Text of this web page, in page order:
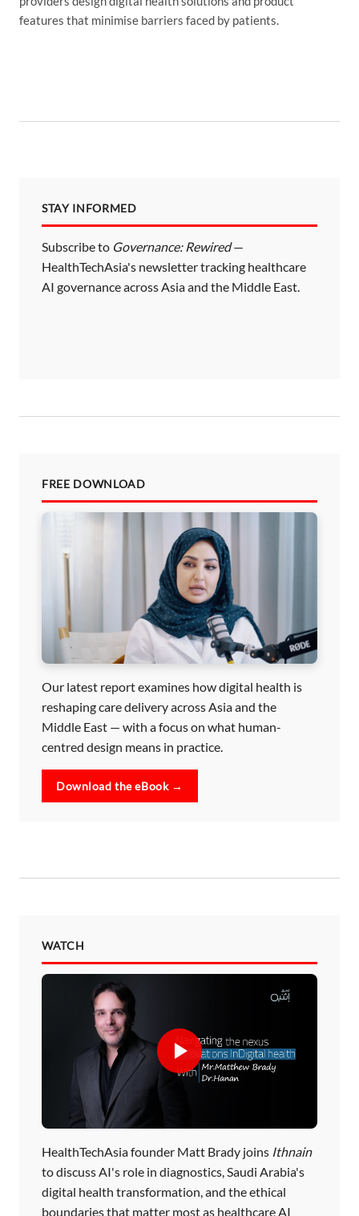
features that minimise barriers faced by patients.
STAY INFORMED
Subscribe to Governance: Rewired—
HealthTechAsia's newsletter tracking healthcare
AI governance across Asia and the Middle East.
FREE DOWNLOAD
Our latest report examines how digital health is
reshaping care delivery across Asia and the
Middle East — with a focus on what human-
centred design means in practice.
Download the eBook →
WATCH
HealthTechAsia founder Matt Brady joins Ithnain
to discuss AI's role in diagnostics, Saudi Arabia's
digital health transformation, and the ethical
boundaries that matter most as healthcare AI